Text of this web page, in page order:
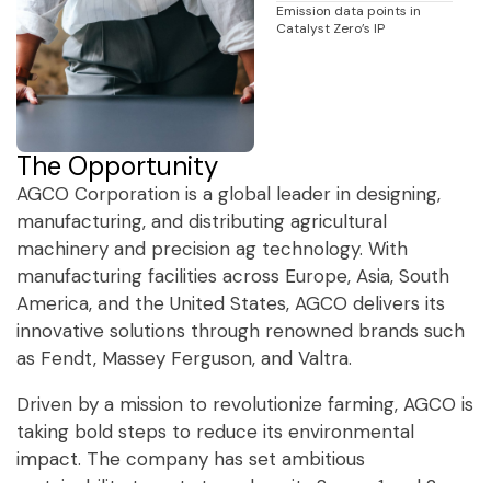
Emission data points in
Catalyst Zero’s IP
The Opportunity
AGCO Corporation is a global leader in designing,
manufacturing, and distributing agricultural
machinery and precision ag technology. With
manufacturing facilities across Europe, Asia, South
America, and the United States, AGCO delivers its
innovative solutions through renowned brands such
as Fendt, Massey Ferguson, and Valtra.
Driven by a mission to revolutionize farming, AGCO is
taking bold steps to reduce its environmental
impact. The company has set ambitious